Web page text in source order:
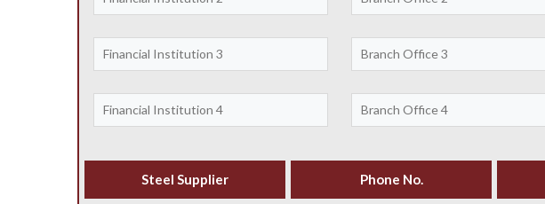
Steel Supplier Phone No.